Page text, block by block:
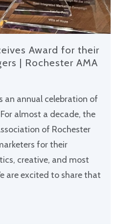
Award for their
| Rochester AMA
an annual celebration of
almost a decade, the
of Rochester
for their
creative, and most
are excited to share that